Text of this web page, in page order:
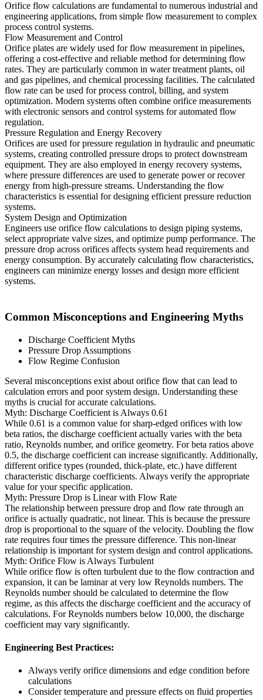
Orifice flow calculations are fundamental to numerous industrial and
engineering applications, from simple flow measurement to complex
process control systems.
Flow Measurement and Control
Orifice plates are widely used for flow measurement in pipelines,
offering a cost-effective and reliable method for determining flow
rates. They are particularly common in water treatment plants, oil
and gas pipelines, and chemical processing facilities. The calculated
flow rate can be used for process control, billing, and system
optimization. Modern systems often combine orifice measurements
with electronic sensors and control systems for automated flow
regulation.
Pressure Regulation and Energy Recovery
Orifices are used for pressure regulation in hydraulic and pneumatic
systems, creating controlled pressure drops to protect downstream
equipment. They are also employed in energy recovery systems,
where pressure differences are used to generate power or recover
energy from high-pressure streams. Understanding the flow
characteristics is essential for designing efficient pressure reduction
systems.
System Design and Optimization
Engineers use orifice flow calculations to design piping systems,
select appropriate valve sizes, and optimize pump performance. The
pressure drop across orifices affects system head requirements and
energy consumption. By accurately calculating flow characteristics,
engineers can minimize energy losses and design more efficient
systems.
Common Misconceptions and Engineering Myths
Discharge Coefficient Myths
Pressure Drop Assumptions
Flow Regime Confusion
Several misconceptions exist about orifice flow that can lead to
calculation errors and poor system design. Understanding these
myths is crucial for accurate calculations.
Myth: Discharge Coefficient is Always 0.61
While 0.61 is a common value for sharp-edged orifices with low
beta ratios, the discharge coefficient actually varies with the beta
ratio, Reynolds number, and orifice geometry. For beta ratios above
0.5, the discharge coefficient can increase significantly. Additionally,
different orifice types (rounded, thick-plate, etc.) have different
characteristic discharge coefficients. Always verify the appropriate
value for your specific application.
Myth: Pressure Drop is Linear with Flow Rate
The relationship between pressure drop and flow rate through an
orifice is actually quadratic, not linear. This is because the pressure
drop is proportional to the square of the velocity. Doubling the flow
rate requires four times the pressure difference. This non-linear
relationship is important for system design and control applications.
Myth: Orifice Flow is Always Turbulent
While orifice flow is often turbulent due to the flow contraction and
expansion, it can be laminar at very low Reynolds numbers. The
Reynolds number should be calculated to determine the flow
regime, as this affects the discharge coefficient and the accuracy of
calculations. For Reynolds numbers below 10,000, the discharge
coefficient may vary significantly.
Engineering Best Practices:
Always verify orifice dimensions and edge condition before
calculations
Consider temperature and pressure effects on fluid properties